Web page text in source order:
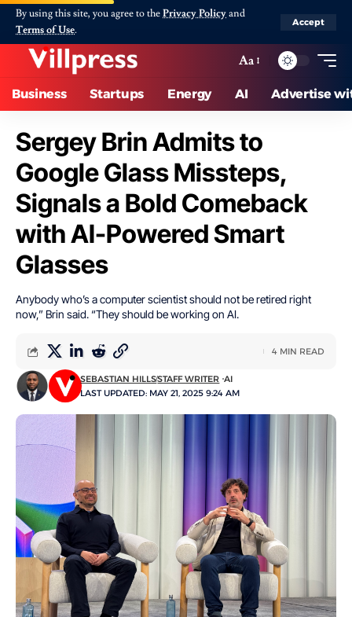
By using this site, you agree to thePrivacy Policyand
Terms of Use.
Accept
Aa
Business Startups Energy AI Advertise
Sergey Brin Admits to
Google Glass Missteps,
Signals a Bold Comeback
with AI-Powered Smart
Glasses
Anybody who’s a computer scientist should not be retired right
now,” Brin said. “They should be working on AI.
LAST UPDATED: MAY 21, 2025 9:24 AM
SEBASTIAN HILLSSTAFF WRITER AI
4 MIN READ